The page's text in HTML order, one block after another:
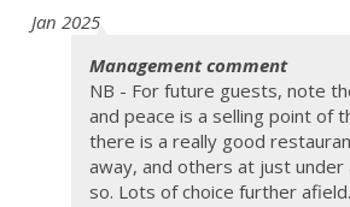
Jan 2025
Management comment
NB - For future guests, note
and peace is a selling point of
there is a really good
away, and others at just under
so. Lots of choice further